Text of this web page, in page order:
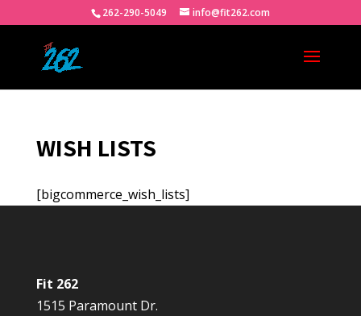
262-290-5049 info@fit262.com
WISH LISTS
[bigcommerce_wish_lists]
Fit 262
1515 Paramount Dr.